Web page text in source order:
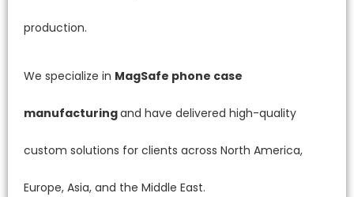
production.
We specialize in MagSafe phone case
manufacturingand have delivered high-quality
custom solutions for clients across North America,
Europe, Asia, and the Middle East.